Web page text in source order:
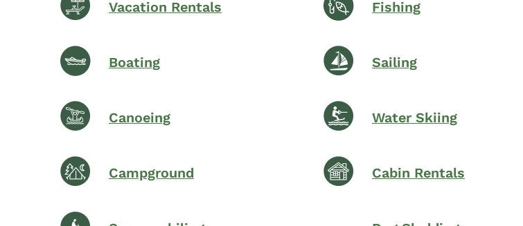
Vacation Rentals Fishing
Boating Sailing
Canoeing Water Skiing
Campground Cabin Rentals